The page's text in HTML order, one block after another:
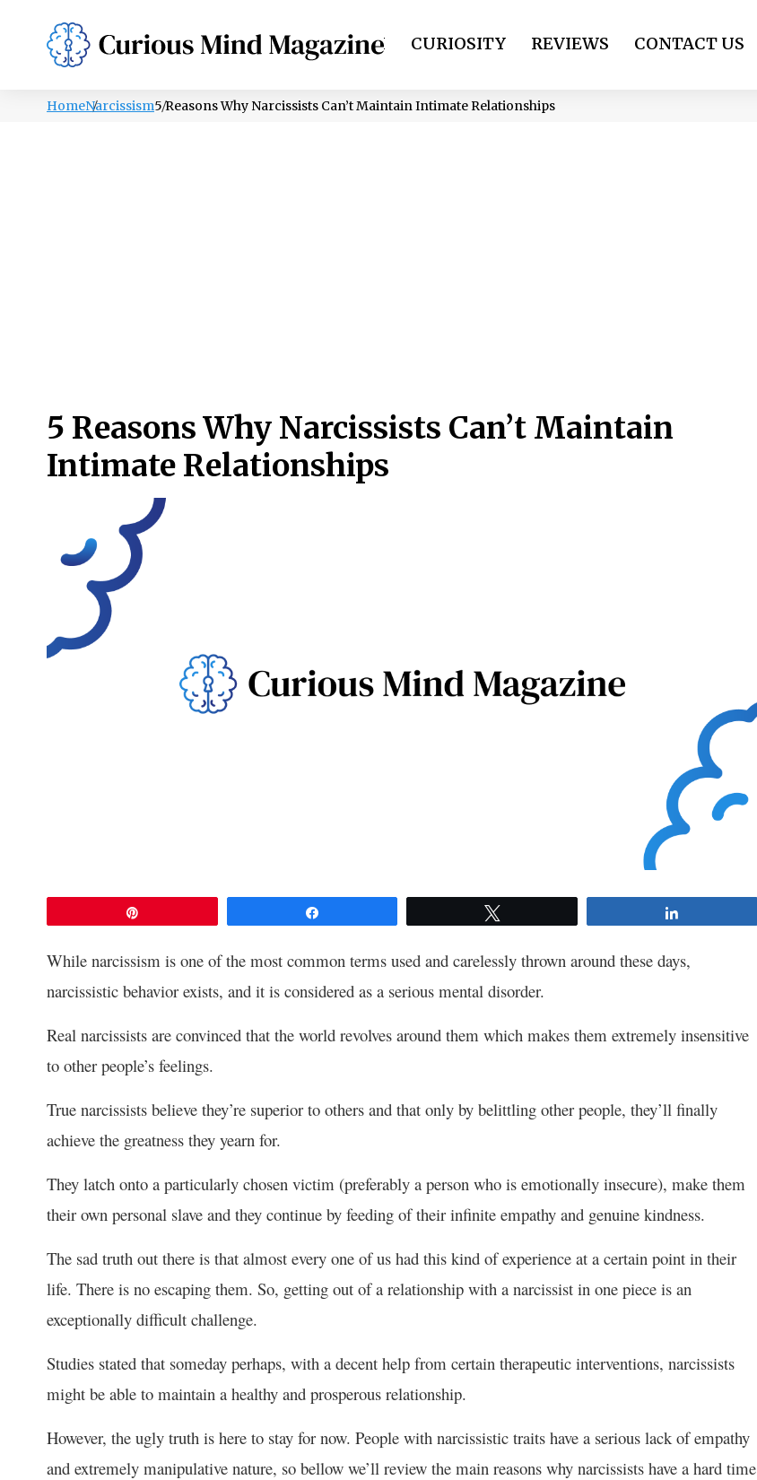
PSYCHOLOGY LIFESTYLE HEALTH CURIOSITY REVIEWS CONTACT US
HomeNarcissism5 Reasons Why Narcissists Can’t Maintain Intimate Relationships
5 Reasons Why Narcissists Can’t Maintain
Intimate Relationships
While narcissism is one of the most common terms used and carelessly thrown around these days,
narcissistic behavior exists, and it is considered as a serious mental disorder.
Real narcissists are convinced that the world revolves around them which makes them extremely insensitive
to other people’s feelings.
True narcissists believe they’re superior to others and that only by belittling other people, they’ll finally
achieve the greatness they yearn for.
They latch onto a particularly chosen victim (preferably a person who is emotionally insecure), make them
their own personal slave and they continue by feeding of their infinite empathy and genuine kindness.
The sad truth out there is that almost every one of us had this kind of experience at a certain point in their
life. There is no escaping them. So, getting out of a relationship with a narcissist in one piece is an
exceptionally difficult challenge.
Studies stated that someday perhaps, with a decent help from certain therapeutic interventions, narcissists
might be able to maintain a healthy and prosperous relationship.
However, the ugly truth is here to stay for now. People with narcissistic traits have a serious lack of empathy
and extremely manipulative nature, so bellow we’ll review the main reasons why narcissists have a hard time